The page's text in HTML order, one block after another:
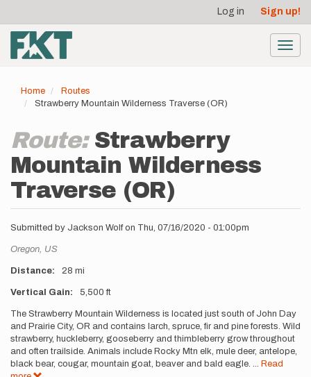
main
content
account
menu
Log in Sign up!
Home
Routes
Strawberry Mountain Wilderness Traverse (OR)
Route: Strawberry
Mountain Wilderness
Traverse (OR)
Submitted by Jackson Wolfon Thu, 07/16/2020 - 01:00pm
Location
Oregon, US
Distance 28 mi
Vertical Gain 5,500 ft
Description
The Strawberry Mountain Wilderness is located just south of John Day
and Prairie City, OR and contains larch, spruce, fir and pine forests. Wild
strawberry, huckleberry, gooseberry and thimbleberry grow throughout
and often trailside. Animals include Rocky Mtn elk, mule deer, antelope,
black bear, cougar, mountain goat, beaver and bald eagle. ... Read